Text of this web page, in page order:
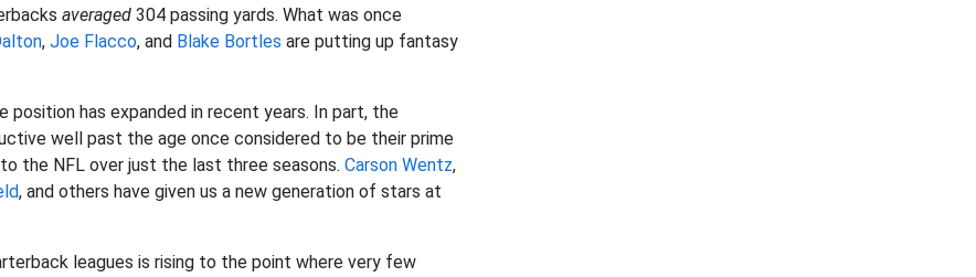
averaged 304 passing yards. What was once
, Joe Flacco, and Blake Bortles are putting up fantasy
has expanded in recent years. In part, the
well past the age once considered to be their prime
the NFL over just the last three seasons. Carson Wentz,
, and others have given us a new generation of stars at
leagues is rising to the point where very few